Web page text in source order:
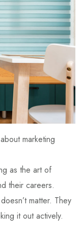
marketing
as the art of
their careers.
matter. They
it out actively.